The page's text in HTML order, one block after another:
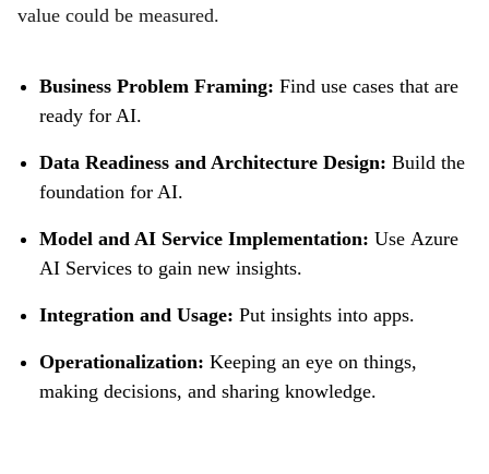
value could be measured.
Business Problem Framing: Find use cases that are
ready for AI.
Data Readiness and Architecture Design: Build the
foundation for AI.
Model and AI Service Implementation: Use Azure
AI Services to gain new insights.
Integration and Usage: Put insights into apps.
Operationalization: Keeping an eye on things,
making decisions, and sharing knowledge.